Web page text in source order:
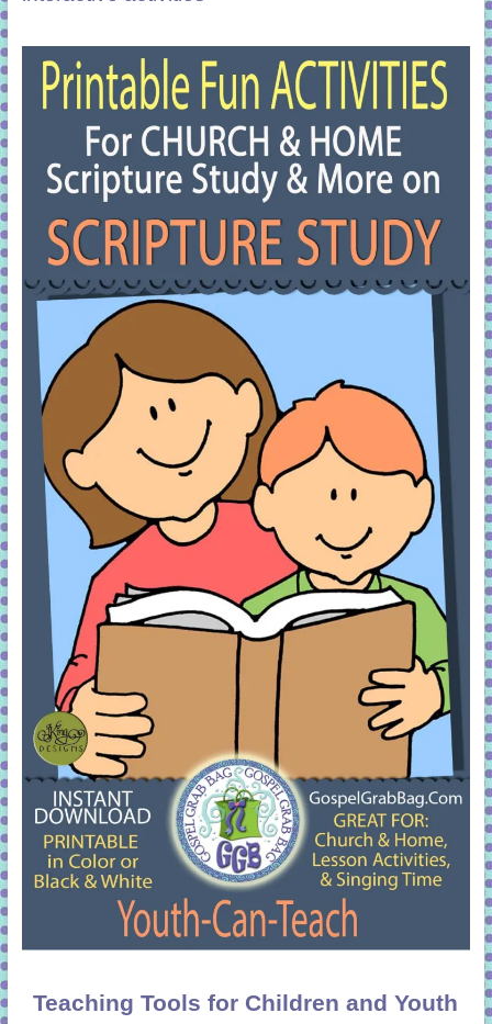
Teaching Tools for Children and Youth